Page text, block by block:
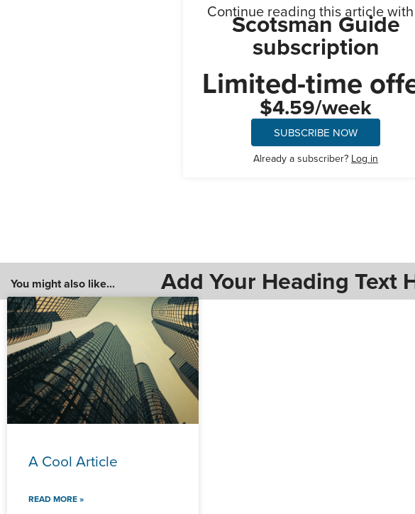
Continue reading this article
Scotsman Guide
subscription
Limited-time
$4.59/week
SUBSCRIBE NOW
Already a subscriber? Log in
Add Your Heading Text
You might also like...
A Cool Article
READ MORE »